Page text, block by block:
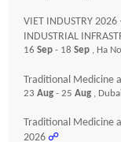
VIET INDUSTRY 2026
INDUSTRIAL
16 Sep - 18 Sep , Ha
Traditional Medicine
23 Aug - 25 Aug , Dubai
Traditional Medicine
2026 ☍